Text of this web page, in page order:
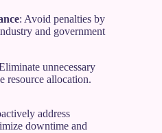
: Avoid penalties by
and government
unnecessary
resource allocation.
address
downtime and